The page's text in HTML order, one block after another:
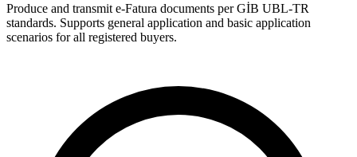
Produce and transmit e-Fatura documents per GİB UBL-TR
standards. Supports general application and basic application
scenarios for all registered buyers.